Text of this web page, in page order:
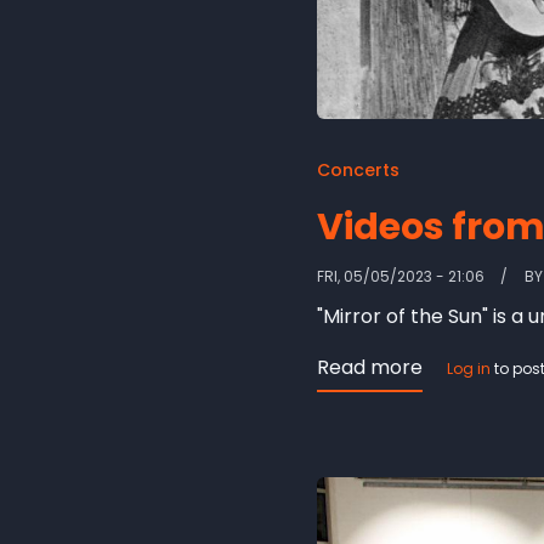
Concerts
Videos
FRI, 05/05/2023 - 21:06 BY
"Mirror of the Sun" is a
Read more about
of
the
Log in to